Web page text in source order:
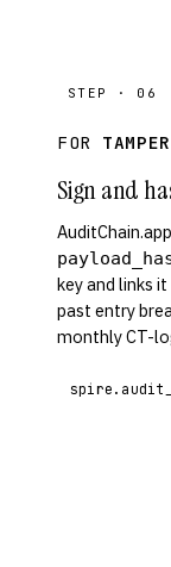
STEP · 06
FOR
Sign and
key and links
past entry
monthly CT-